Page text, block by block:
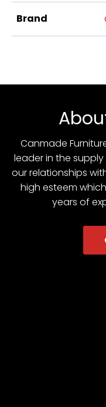
Brand
Canmade
leader in the
our relationships
high esteem
years of